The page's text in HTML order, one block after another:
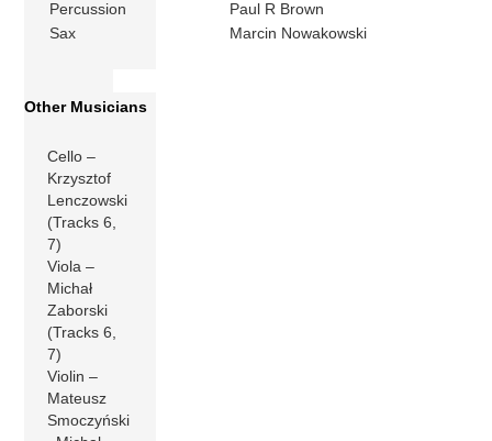
Percussion
Paul R Brown
Sax
Marcin Nowakowski
Other Musicians
Cello –
Krzysztof
Lenczowski
(Tracks 6,
7)
Viola –
Michał
Zaborski
(Tracks 6,
7)
Violin –
Mateusz
Smoczyński